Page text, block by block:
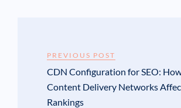
PREVIOUS POST
CDN Configuration for SEO:
Content Delivery Networks
Rankings